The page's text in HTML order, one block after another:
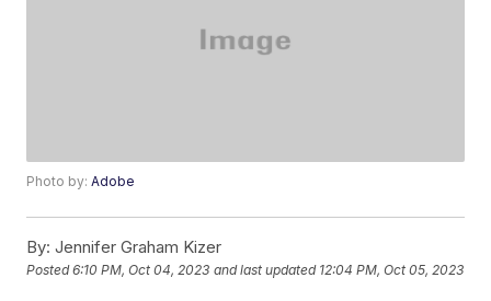
Photo by:Adobe
By: Jennifer Graham Kizer
Posted6:10 PM, Oct 04, 2023 and last updated 12:04 PM, Oct 05, 2023